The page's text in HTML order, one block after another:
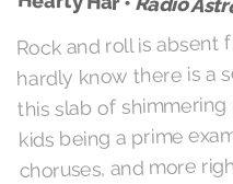
Rock and roll is absent
hardly know there is a
this slab of
kids being a prime
choruses, and more